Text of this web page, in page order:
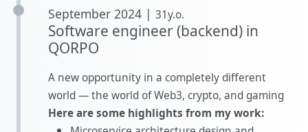
September 2024 | 31y.o.
Software engineer (backend) in
QORPO
A new opportunity in a completely different
world — the world of Web3, crypto, and gaming
Here are some highlights from my work: